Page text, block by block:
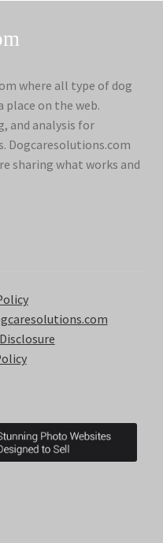
where all type of dog
place on the web.
and analysis for
Dogcaresolutions.com
sharing what works and